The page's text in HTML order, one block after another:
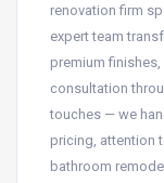
renovation firm
expert team
premium
consultation
touches — we
pricing, attention
bathroom